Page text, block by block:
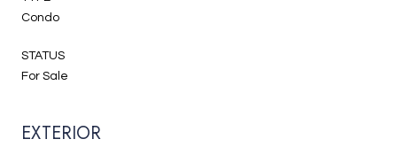
Condo
STATUS
For Sale
EXTERIOR